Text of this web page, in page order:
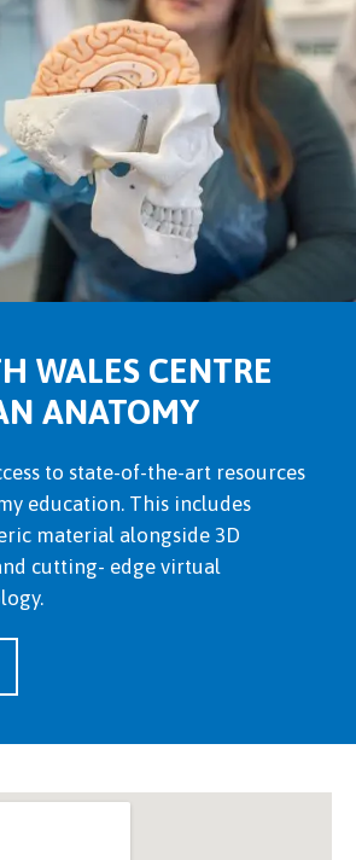
WALES CENTRE
ANATOMY
to state-of-the-art resources
education. This includes
material alongside 3D
cutting- edge virtual